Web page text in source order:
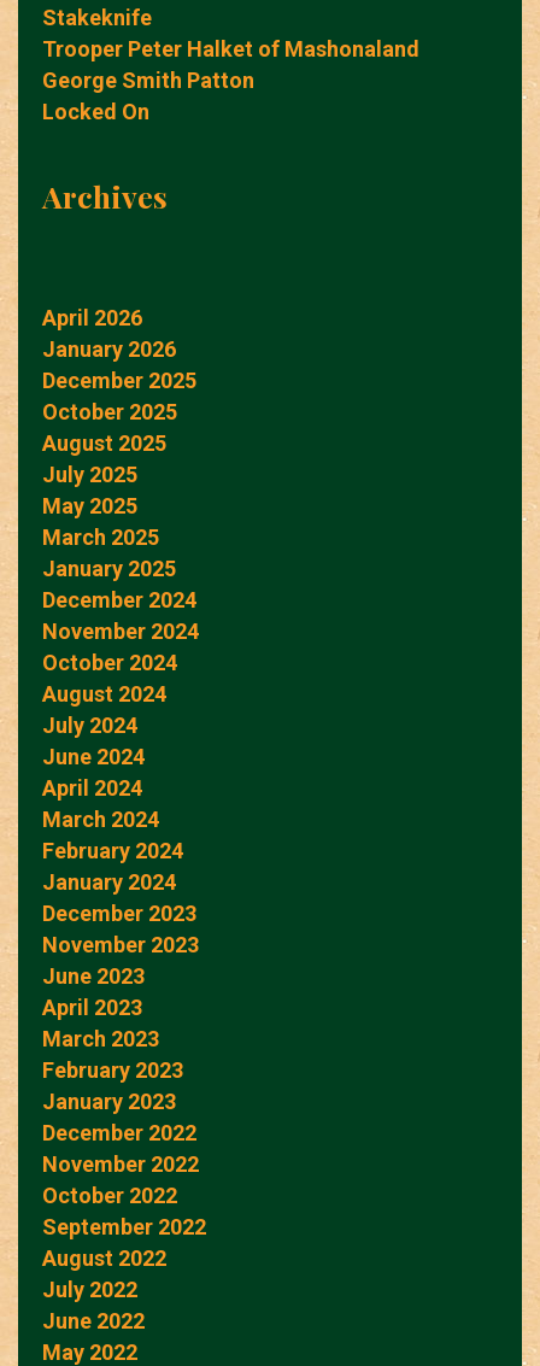
Stakeknife
Trooper Peter Halket of Mashonaland
George Smith Patton
Locked On
Archives
April 2026
January 2026
December 2025
October 2025
August 2025
July 2025
May 2025
March 2025
January 2025
December 2024
November 2024
October 2024
August 2024
July 2024
June 2024
April 2024
March 2024
February 2024
January 2024
December 2023
November 2023
June 2023
April 2023
March 2023
February 2023
January 2023
December 2022
November 2022
October 2022
September 2022
August 2022
July 2022
June 2022
May 2022